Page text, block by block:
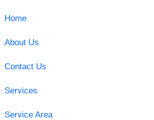
Home
About Us
Contact Us
Services
Service Area